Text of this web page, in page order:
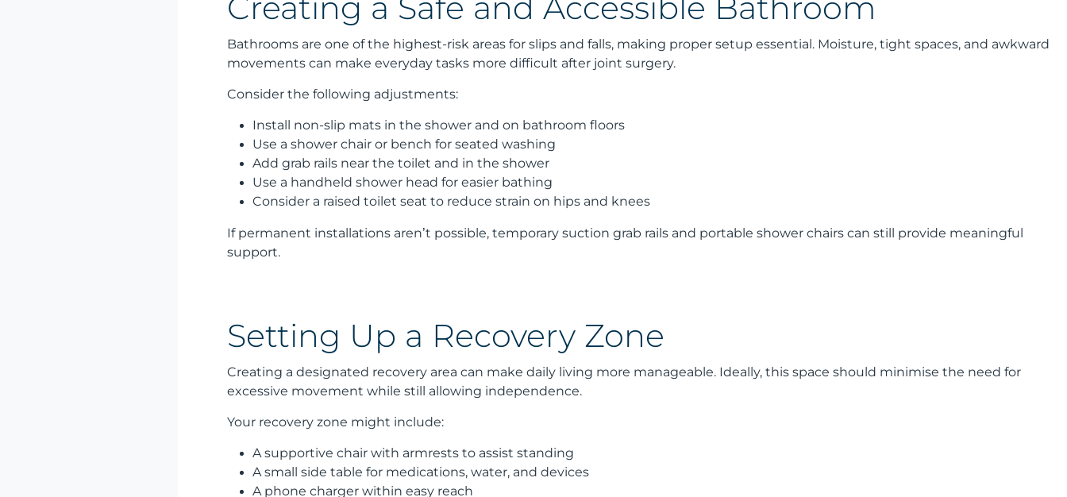
Creating a Safe and Accessible Bathroom
Bathrooms are one of the highest-risk areas for slips and falls, making proper setup essential. Moisture, tight spaces, and awkward
movements can make everyday tasks more difficult after joint surgery.
Consider the following adjustments:
Install non-slip mats in the shower and on bathroom floors
Use a shower chair or bench for seated washing
Add grab rails near the toilet and in the shower
Use a handheld shower head for easier bathing
Consider a raised toilet seat to reduce strain on hips and knees
If permanent installations aren’t possible, temporary suction grab rails and portable shower chairs can still provide meaningful
support.
Setting Up a Recovery Zone
Creating a designated recovery area can make daily living more manageable. Ideally, this space should minimise the need for
excessive movement while still allowing independence.
Your recovery zone might include:
A supportive chair with armrests to assist standing
A small side table for medications, water, and devices
A phone charger within easy reach